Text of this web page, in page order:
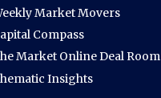
Market Movers
Compass
Market Online Deal Room
Insights